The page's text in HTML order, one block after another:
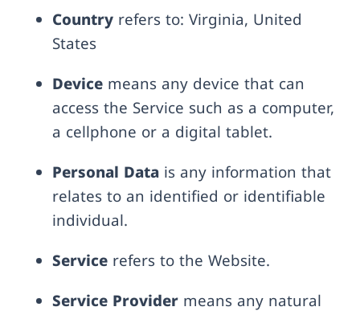
Country refers to: Virginia, United
States
Device means any device that can
access the Service such as a computer,
a cellphone or a digital tablet.
Personal Data is any information that
relates to an identified or identifiable
individual.
Service refers to the Website.
Service Provider means any natural